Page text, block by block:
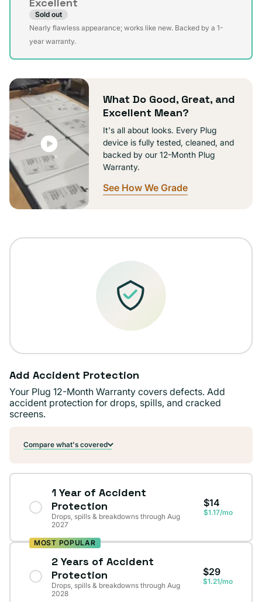
unavailable
Sold out
Variant
sold
unavailable
Nearly flawless appearance; works like new. Backed by a 1-
year warranty.
What Do Good, Great, and
Excellent Mean?
It's all about looks. Every Plug
device is fully tested, cleaned, and
backed by our 12-Month Plug
Warranty.
See How We Grade
Add Accident Protection
Your Plug 12-Month Warranty covers defects. Add
accident protection for drops, spills, and cracked
screens.
Compare what's covered
1 Year of Accident
Protection
Drops, spills & breakdowns through Aug
2027
$14
$1.17/mo
MOST POPULAR
2 Years of Accident
Protection
Drops, spills & breakdowns through Aug
2028
$29
$1.21/mo